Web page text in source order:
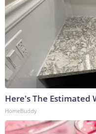
Here's The Estimated
HomeBuddy